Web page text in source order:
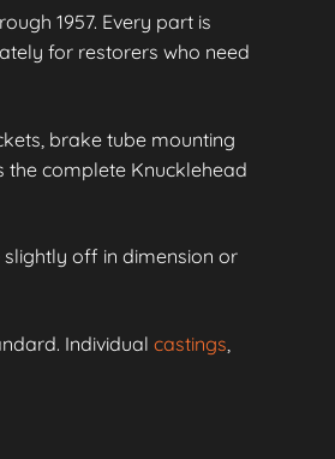
1957. Every part is
for restorers who need
brake tube mounting
the complete Knucklehead
off in dimension or
Individual castings,